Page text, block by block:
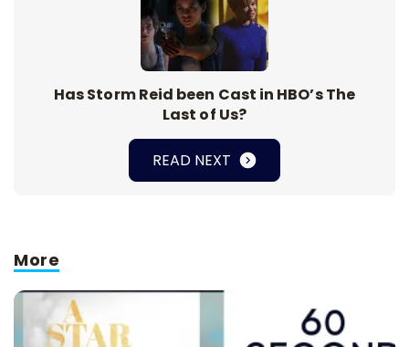
Has Storm Reid been Cast in HBO’s The
Last of Us?
READ NEXT
More